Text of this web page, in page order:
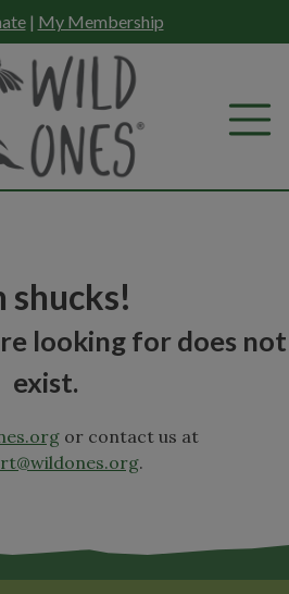
| My Membership
shucks!
looking for does not
exist.
or contact us at
.